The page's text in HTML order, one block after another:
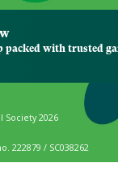
packed with trusted
Society 2026
222879 / SC038262